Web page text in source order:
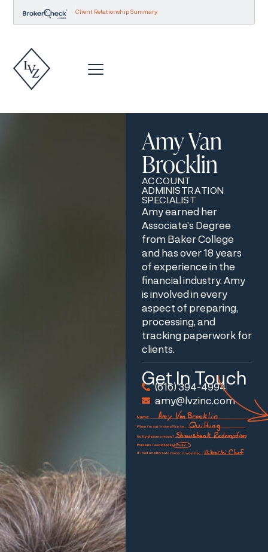
Client Relationship Summary
Amy Van
Brocklin
ACCOUNT
ADMINISTRATION
SPECIALIST
Amy earned her
Associate’s Degree
from Baker College
and has over 18 years
of experience in the
financial industry. Amy
is involved in every
aspect of preparing,
processing, and
tracking paperwork for
clients.
Get In Touch
(616) 394-4994
amy@lvzinc.com